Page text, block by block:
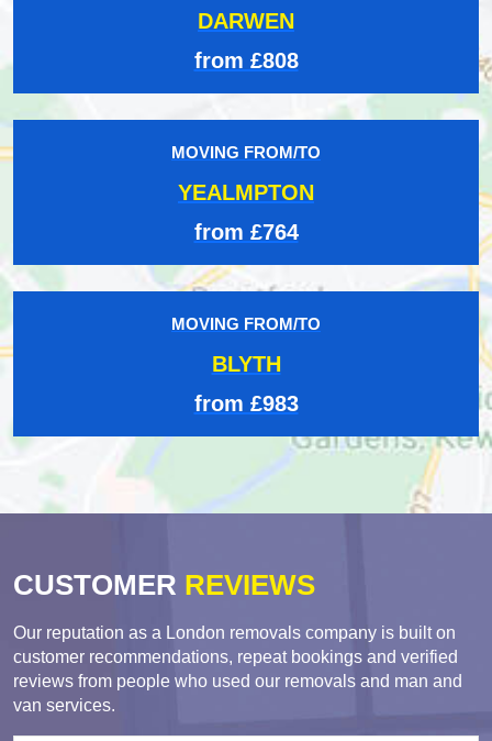
DARWEN
from £808
MOVING FROM/TO
YEALMPTON
from £764
MOVING FROM/TO
BLYTH
from £983
CUSTOMER REVIEWS
Our reputation as a London removals company is built on
customer recommendations, repeat bookings and verified
reviews from people who used our removals and man and
van services.